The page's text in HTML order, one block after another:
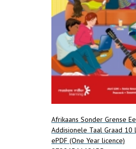
Afrikaans Sonder Grense
Addisionele Taal Graad 10
ePDF (One Year licence)